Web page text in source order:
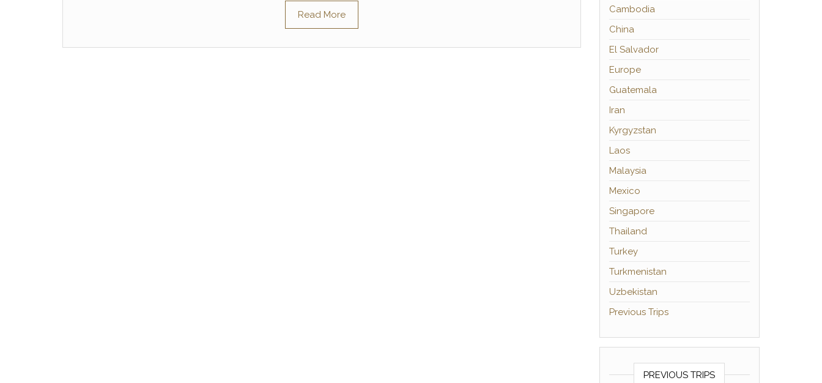
Read More
Cambodia
China
El Salvador
Europe
Guatemala
Iran
Kyrgyzstan
Laos
Malaysia
Mexico
Singapore
Thailand
Turkey
Turkmenistan
Uzbekistan
Previous Trips
PREVIOUS TRIPS